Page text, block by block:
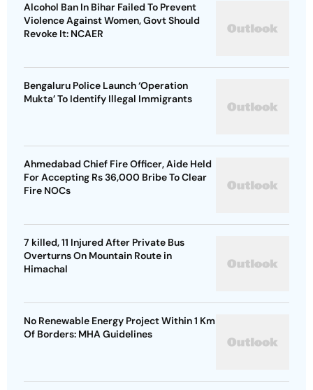
Alcohol Ban In Bihar Failed To Prevent
Violence Against Women, Govt Should
Revoke It: NCAER
Bengaluru Police Launch ‘Operation
Mukta’ To Identify Illegal Immigrants
Ahmedabad Chief Fire Officer, Aide Held
For Accepting Rs 36,000 Bribe To Clear
Fire NOCs
7 killed, 11 Injured After Private Bus
Overturns On Mountain Route in
Himachal
No Renewable Energy Project Within 1 Km
Of Borders: MHA Guidelines